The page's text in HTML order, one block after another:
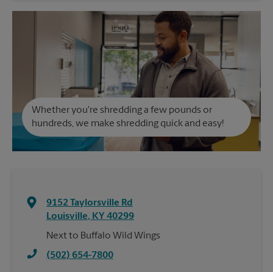
Whether you're shredding a few pounds or
hundreds, we make shredding quick and easy!
9152 Taylorsville Rd
Louisville, KY 40299
Next to Buffalo Wild Wings
(502) 654-7800